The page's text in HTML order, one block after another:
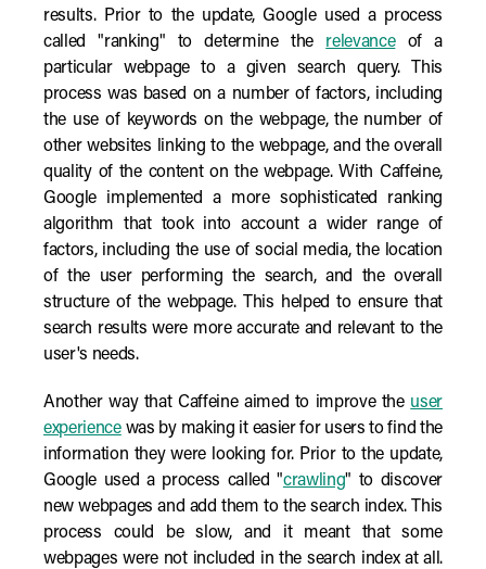
results. Prior to the update, Google used a process
called "ranking" to determine the relevanceof a
particular webpage to a given search query. This
process was based on a number of factors, including
the use of keywords on the webpage, the number of
other websites linking to the webpage, and the overall
quality of the content on the webpage. With Caffeine,
Google implemented a more sophisticated ranking
algorithm that took into account a wider range of
factors, including the use of social media, the location
of the user performing the search, and the overall
structure of the webpage. This helped to ensure that
search results were more accurate and relevant to the
user's needs.
Another way that Caffeine aimed to improve the user
experiencewas by making it easier for users to find the
information they were looking for. Prior to the update,
Google used a process called "crawling" to discover
new webpages and add them to the search index. This
process could be slow, and it meant that some
webpages were not included in the search index at all.